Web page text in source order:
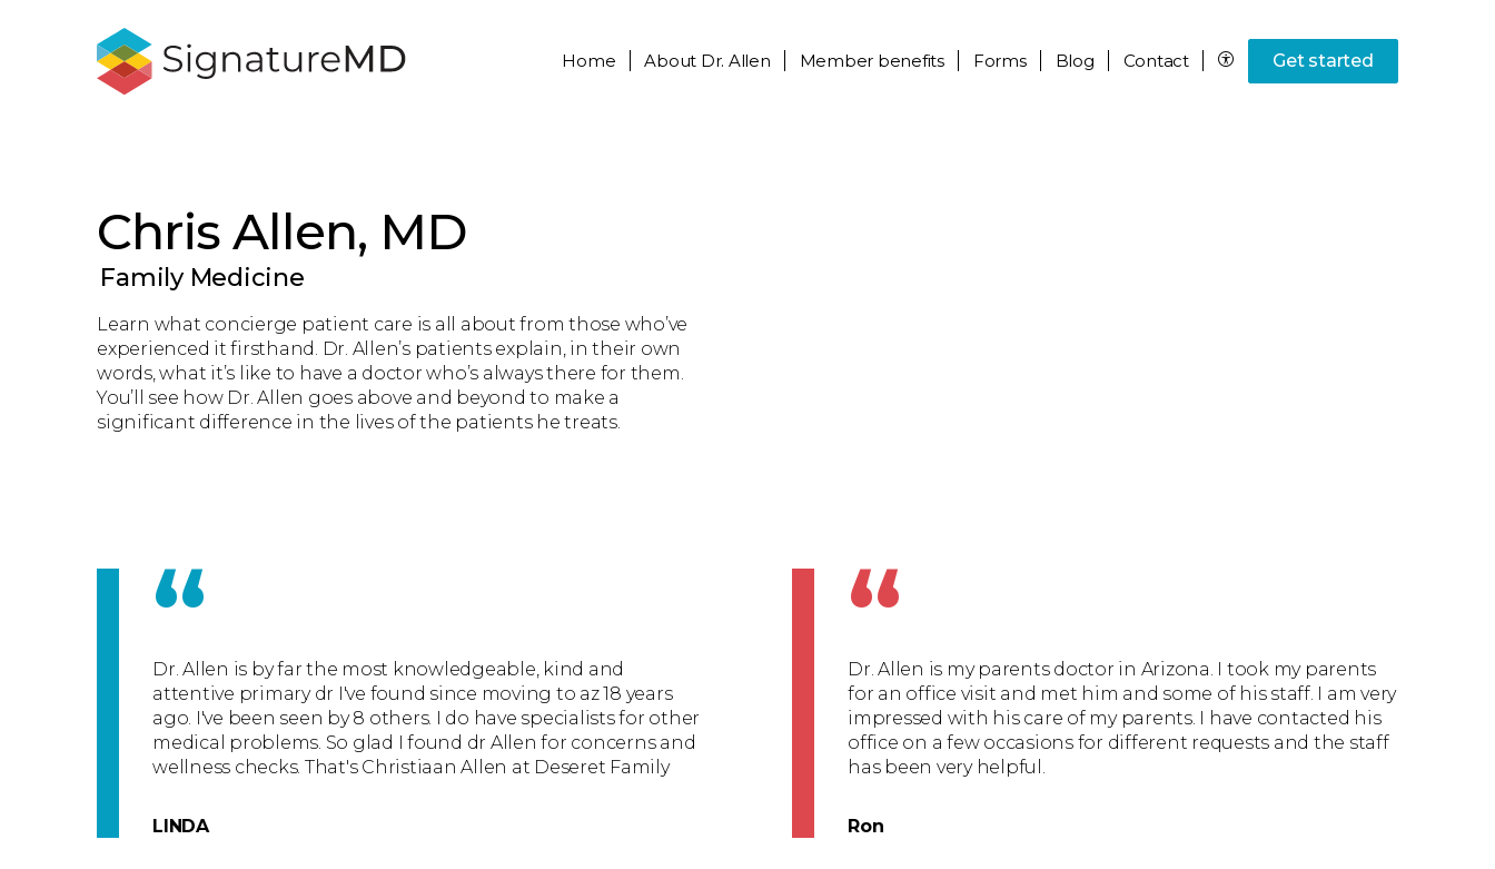
Home About Dr. Allen Member benefits Forms Blog Contact Get started
Chris Allen, MD
Family Medicine
Learn what concierge patient care is all about from those who’ve
experienced it firsthand. Dr. Allen’s patients explain, in their own
words, what it’s like to have a doctor who’s always there for them.
You’ll see how Dr. Allen goes above and beyond to make a
significant difference in the lives of the patients he treats.
“
Dr. Allen is by far the most knowledgeable, kind and
attentive primary dr I've found since moving to az 18 years
ago. I've been seen by 8 others. I do have specialists for other
medical problems. So glad I found dr Allen for concerns and
wellness checks. That's Christiaan Allen at Deseret Family
LINDA
“
Dr. Allen is my parents doctor in Arizona. I took my parents
for an office visit and met him and some of his staff. I am very
impressed with his care of my parents. I have contacted his
office on a few occasions for different requests and the staff
has been very helpful.
Ron